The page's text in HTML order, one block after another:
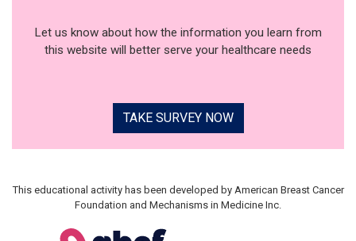
Let us know about how the information you learn from
this website will better serve your healthcare needs
TAKE SURVEY NOW
This educational activity has been developed by American Breast Cancer
Foundation and Mechanisms in Medicine Inc.